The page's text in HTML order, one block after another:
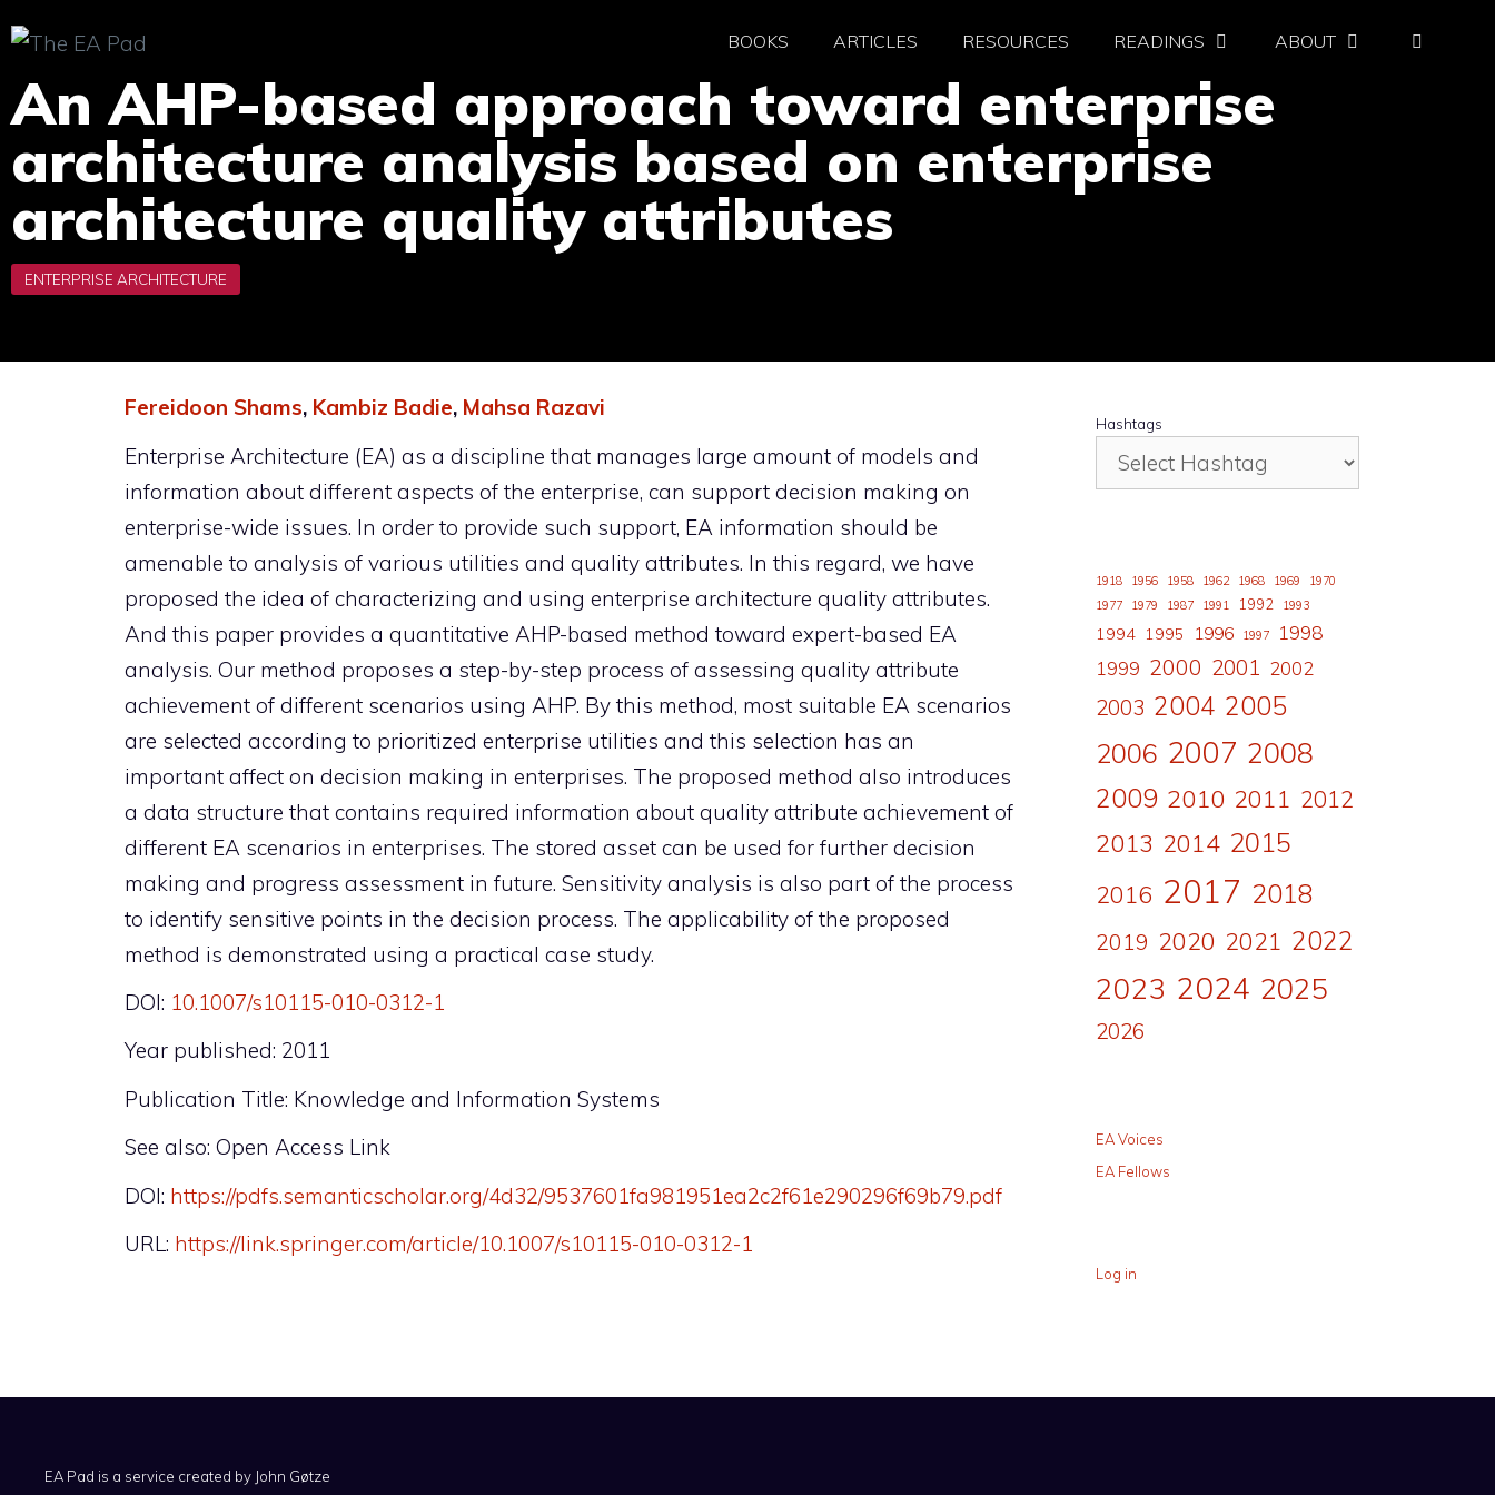
to
content
BOOKS ARTICLES RESOURCES READINGS ABOUT
An AHP-based approach toward enterprise
architecture analysis based on enterprise
architecture quality attributes
Fereidoon Shams, Kambiz Badie, Mahsa Razavi
Enterprise Architecture (EA) as a discipline that manages large amount of models and
information about different aspects of the enterprise, can support decision making on
enterprise-wide issues. In order to provide such support, EA information should be
amenable to analysis of various utilities and quality attributes. In this regard, we have
proposed the idea of characterizing and using enterprise architecture quality attributes.
And this paper provides a quantitative AHP-based method toward expert-based EA
analysis. Our method proposes a step-by-step process of assessing quality attribute
achievement of different scenarios using AHP. By this method, most suitable EA scenarios
are selected according to prioritized enterprise utilities and this selection has an
important affect on decision making in enterprises. The proposed method also introduces
a data structure that contains required information about quality attribute achievement of
different EA scenarios in enterprises. The stored asset can be used for further decision
making and progress assessment in future. Sensitivity analysis is also part of the process
to identify sensitive points in the decision process. The applicability of the proposed
method is demonstrated using a practical case study.
DOI: 10.1007/s10115-010-0312-1
Year published: 2011
Publication Title: Knowledge and Information Systems
See also: Open Access Link
DOI: https://pdfs.semanticscholar.org/4d32/9537601fa981951ea2c2f61e290296f69b79.pdf
URL: https://link.springer.com/article/10.1007/s10115-010-0312-1
Hashtags
1918 1956 1958 1962 1968 1969
1970
1977
1979 1987 1991 1992 1993
1994 1995 1996 1997 1998
1999 2000 2001 2002
2003 2004 2005
2006 2007 2008
2009 2010 2011 2012
2013 2014 2015
2016 2017 2018
2019 2020 2021 2022
2023 2024 2025
2026
EA Voices
EA Fellows
Log in
EA Pad is a service created by John Gøtze